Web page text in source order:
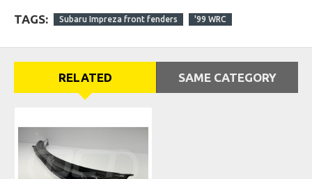
TAGS: Subaru Impreza front fenders '99 WRC
RELATED SAME CATEGORY